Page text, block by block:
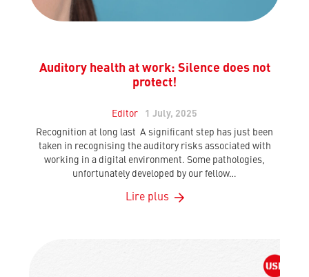
Auditory health at work: Silence does not
protect!
Editor
1 July, 2025
Recognition at long last A significant step has just been
taken in recognising the auditory risks associated with
working in a digital environment. Some pathologies,
unfortunately developed by our fellow…
Lire plus